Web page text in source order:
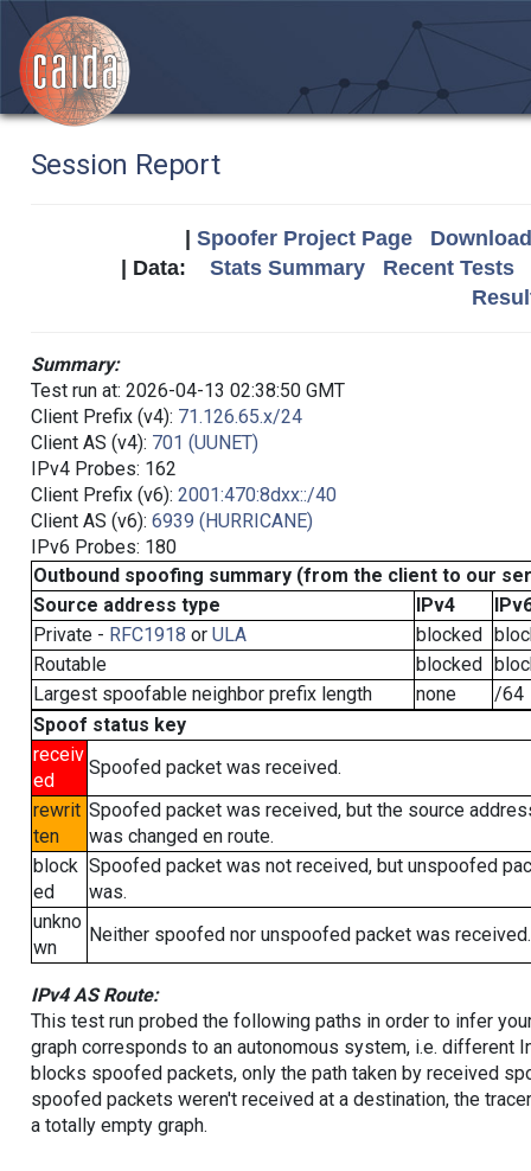
Session Report
Spoofer Project Page
| Data: Stats Summary
Recent Tests
Summary:
Test run at: 2026-04-13 02:38:50 GMT
Client Prefix (v4): 71.126.65.x/24
Client AS (v4): 701 (UUNET)
IPv4 Probes: 162
Client Prefix (v6): 2001:470:8dxx::/40
Client AS (v6): 6939 (HURRICANE)
IPv6 Probes: 180
Outbound spoofing summary (from the client to our
Source address type
IPv4
Private - RFC1918 or ULA blocked
Routable
blocked
Largest spoofable neighbor prefix length
none
/64
Spoof status key
receiv
ed
Spoofed packet was received.
rewrit
ten
Spoofed packet was received, but the source
was changed en route.
block
ed
Spoofed packet was not received, but unspoofed
was.
unkno
wn
Neither spoofed nor unspoofed packet was received.
IPv4 AS Route:
This test run probed the following paths in order to infer
graph corresponds to an autonomous system, i.e. different
blocks spoofed packets, only the path taken by received
spoofed packets weren't received at a destination, the
a totally empty graph.